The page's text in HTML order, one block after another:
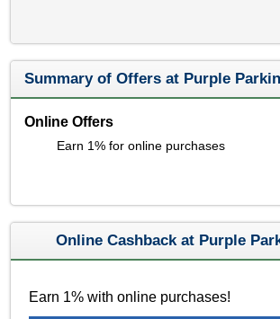
Summary of Offers at Purple
Online Offers
Earn 1% for online purchases
Online Cashback at Purple
Earn 1% with online purchases!